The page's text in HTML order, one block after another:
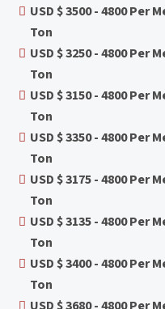
USD $ 3500 - 4800 Per
Ton
USD $ 3250 - 4800 Per
Ton
USD $ 3150 - 4800 Per
Ton
USD $ 3350 - 4800 Per
Ton
USD $ 3175 - 4800 Per
Ton
USD $ 3135 - 4800 Per
Ton
USD $ 3400 - 4800 Per
Ton